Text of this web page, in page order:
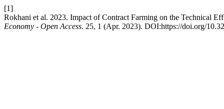
[1]
Rokhani et al. 2023. Impact of Contract Farming on the Technical
Economy - Open Access. 25, 1 (Apr. 2023). DOI:https://doi.org/